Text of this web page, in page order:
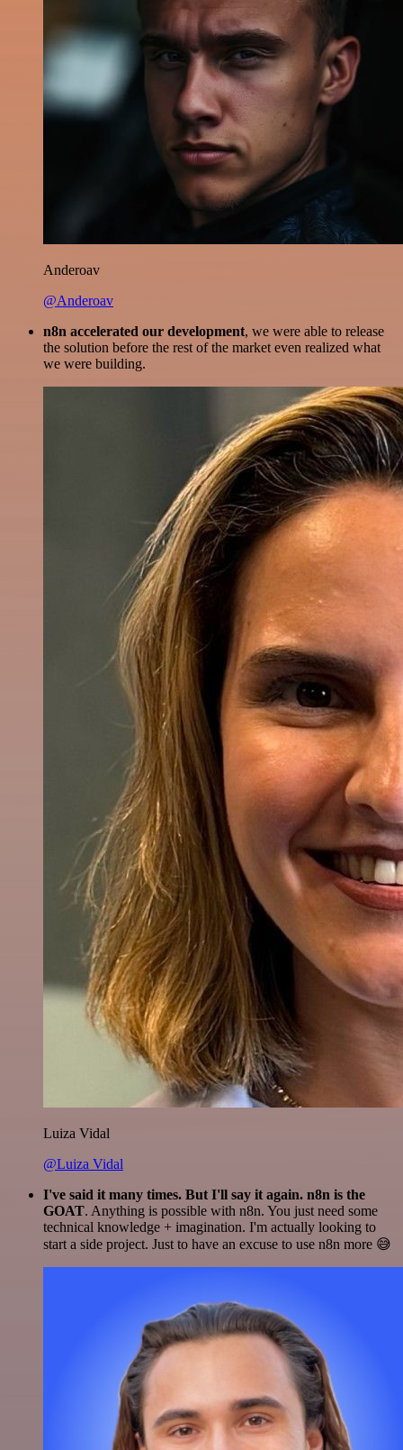
Anderoav
@Anderoav
n8n accelerated our development, we were able to release
the solution before the rest of the market even realized what
we were building.
Luiza Vidal
@Luiza Vidal
I've said it many times. But I'll say it again. n8n is the
GOAT. Anything is possible with n8n. You just need some
technical knowledge + imagination. I'm actually looking to
start a side project. Just to have an excuse to use n8n more 😅